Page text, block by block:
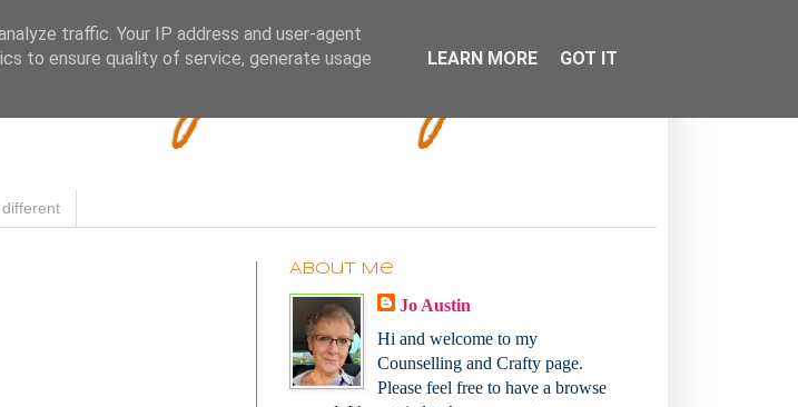
Bakey
About Me
Jo Austin
Hi and welcome to my
Counselling and Crafty page.
Please feel free to have a browse
traffic. Your IP address and user-agent
to ensure quality of service, generate usage
LEARN MORE GOT IT